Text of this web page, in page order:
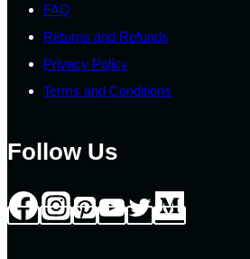
FAQ
Returns and Refunds
Privacy Policy
Terms and Conditions
Follow Us